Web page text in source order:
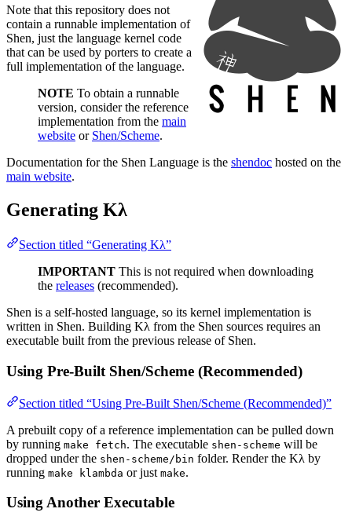
Note that this repository does not
contain a runnable implementation of
Shen, just the language kernel code
that can be used by porters to create a
full implementation of the language.
NOTE To obtain a runnable
version, consider the reference
implementation from the main
website or Shen/Scheme.
Documentation for the Shen Language is the shendoc hosted on the
main website.
Generating Kλ
Section titled “Generating Kλ”
IMPORTANT This is not required when downloading
the releases (recommended).
Shen is a self-hosted language, so its kernel implementation is
written in Shen. Building Kλ from the Shen sources requires an
executable built from the previous release of Shen.
Using Pre-Built Shen/Scheme (Recommended)
Section titled “Using Pre-Built Shen/Scheme (Recommended)”
A prebuilt copy of a reference implementation can be pulled down
by running make fetch. The executable shen-scheme will be
dropped under the shen-scheme/bin folder. Render the Kλ by
running make klambda or just make.
Using Another Executable